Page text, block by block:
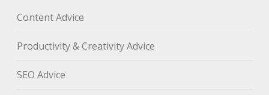
Content Advice
Productivity & Creativity Advice
SEO Advice